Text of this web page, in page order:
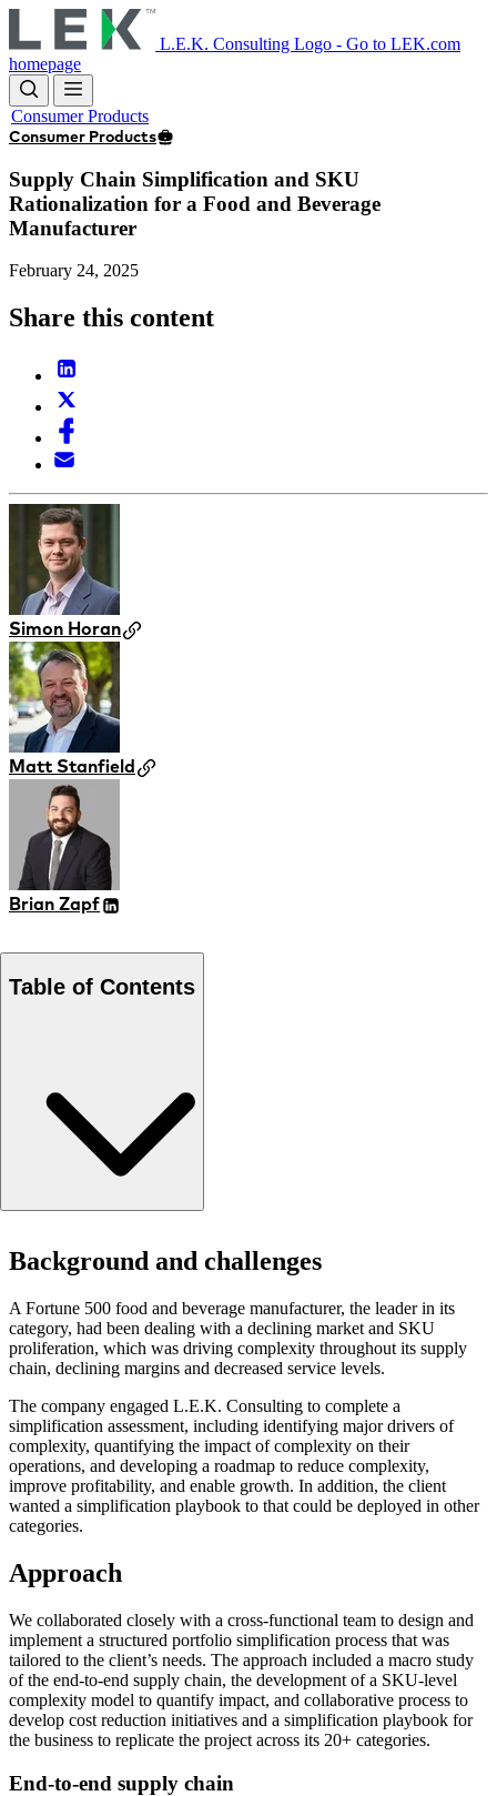
to
main
content
L.E.K. Consulting Logo - Go to LEK.com
homepage
Consumer Products
Consumer Products
Supply Chain Simplification and SKU
Rationalization for a Food and Beverage
Manufacturer
February 24, 2025
Share this content
Simon Horan
Matt Stanfield
Brian Zapf
Table of Contents
Approach
Portfolio complexity model
The simplification playbook
Results
Background and challenges
A Fortune 500 food and beverage manufacturer, the leader in its
category, had been dealing with a declining market and SKU
proliferation, which was driving complexity throughout its supply
chain, declining margins and decreased service levels.
The company engaged L.E.K. Consulting to complete a
simplification assessment, including identifying major drivers of
complexity, quantifying the impact of complexity on their
operations, and developing a roadmap to reduce complexity,
improve profitability, and enable growth. In addition, the client
wanted a simplification playbook to that could be deployed in other
categories.
Approach
We collaborated closely with a cross-functional team to design and
implement a structured portfolio simplification process that was
tailored to the client’s needs. The approach included a macro study
of the end-to-end supply chain, the development of a SKU-level
complexity model to quantify impact, and collaborative process to
develop cost reduction initiatives and a simplification playbook for
the business to replicate the project across its 20+ categories.
End-to-end supply chain